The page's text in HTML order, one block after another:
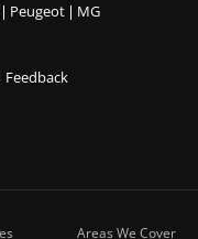
Peugeot MG
Feedback
Areas We Cover